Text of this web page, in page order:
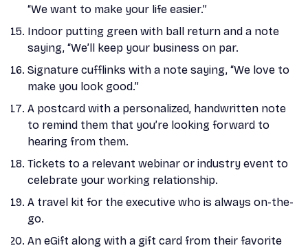
“We want to make your life easier.”
Indoor putting green with ball return and a note
saying, “We’ll keep your business on par.
Signature cufflinks with a note saying, “We love to
make you look good.”
A postcard with a personalized, handwritten note
to remind them that you’re looking forward to
hearing from them.
Tickets to a relevant webinar or industry event to
celebrate your working relationship.
A travel kit for the executive who is always on-the-
go.
An eGift along with a gift card from their favorite